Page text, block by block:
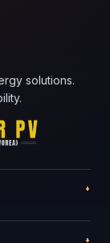
solutions.